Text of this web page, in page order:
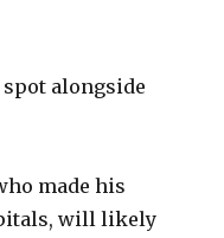
alongside
made his
will likely